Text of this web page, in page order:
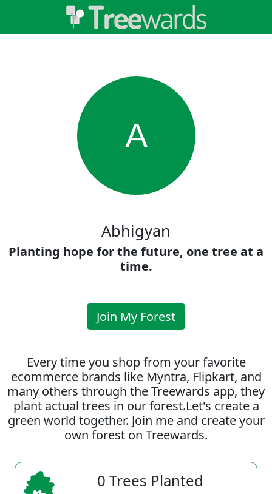
A
Abhigyan
Planting hope for the future, one tree at a
time.
Join My Forest
Every time you shop from your favorite
ecommerce brands like Myntra, Flipkart, and
many others through the Treewards app, they
plant actual trees in our forest.Let's create a
green world together. Join me and create your
own forest on Treewards.
0 Trees Planted